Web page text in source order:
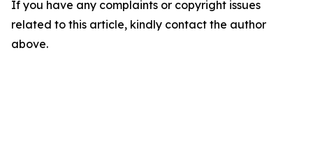
If you have any complaints or copyright issues
related to this article, kindly contact the author
above.